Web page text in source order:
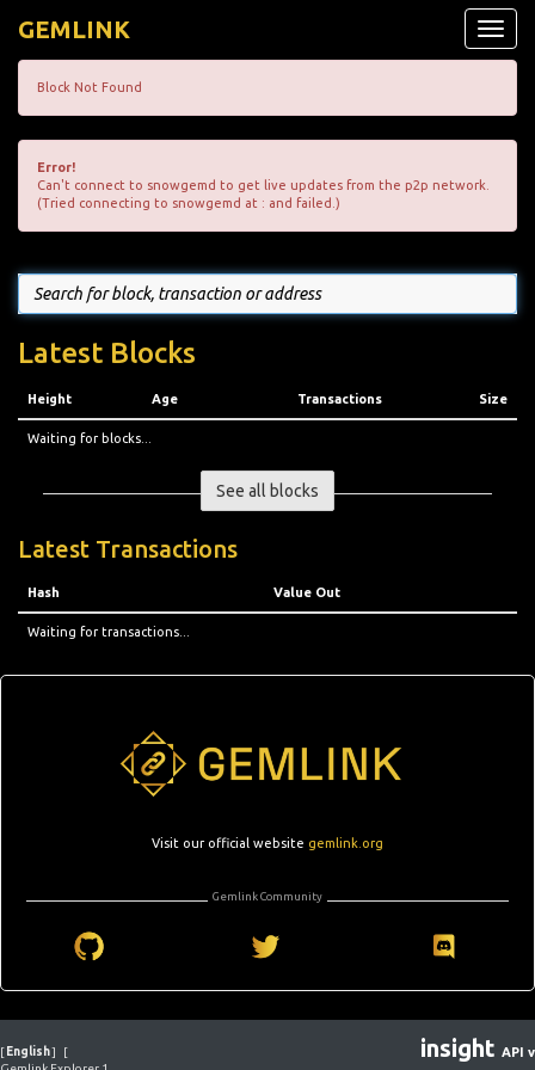
Toggle
GEMLINK
Block Not Found
Error!
Can't connect to snowgemd to get live updates from the p2p network.
(Tried connecting to snowgemd at : and failed.)
Latest Blocks
Height Age Transactions Size
Waiting for blocks...
See all blocks
Latest Transactions
Hash Value Out
Waiting for transactions...
Visit our official website gemlink.org
Gemlink Community
[ English]
[
insight API v